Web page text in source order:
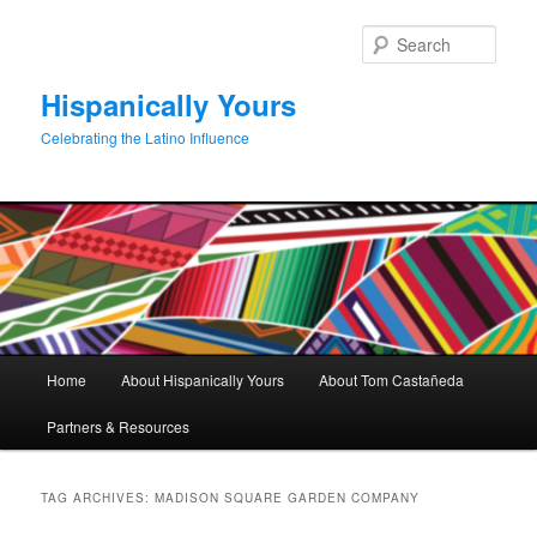
Hispanically Yours
Celebrating the Latino Influence
Home About Hispanically Yours About Tom Castañeda
Partners & Resources
TAG ARCHIVES:MADISON SQUARE GARDEN COMPANY